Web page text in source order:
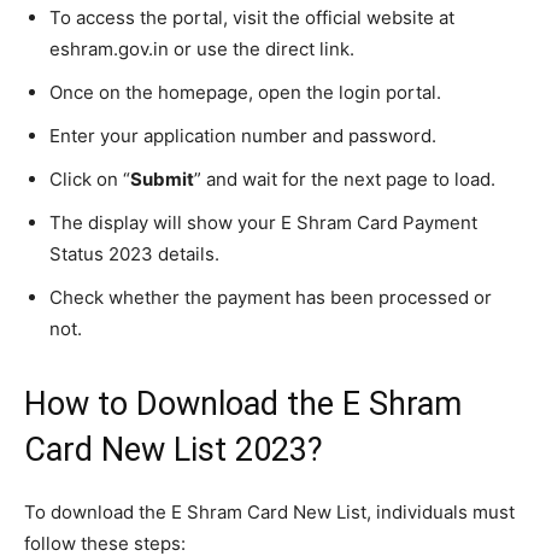
To access the portal, visit the official website at
eshram.gov.in or use the direct link.
Once on the homepage, open the login portal.
Enter your application number and password.
Click on “Submit” and wait for the next page to load.
The display will show your E Shram Card Payment
Status 2023 details.
Check whether the payment has been processed or
not.
How to Download the E Shram
Card New List 2023?
To download the E Shram Card New List, individuals must
follow these steps: